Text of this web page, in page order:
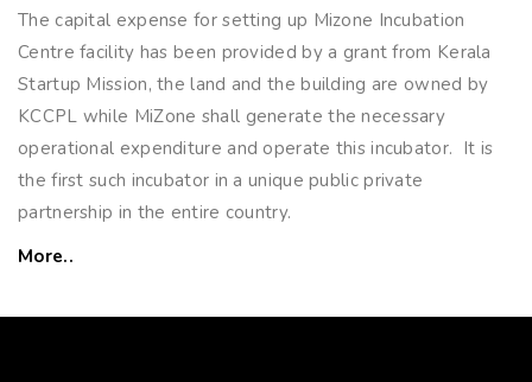
The capital expense for setting up Mizone Incubation
Centre facility has been provided by a grant from Kerala
Startup Mission, the land and the building are owned by
KCCPL while MiZone shall generate the necessary
operational expenditure and operate this incubator. It is
the first such incubator in a unique public private
partnership in the entire country.
More..